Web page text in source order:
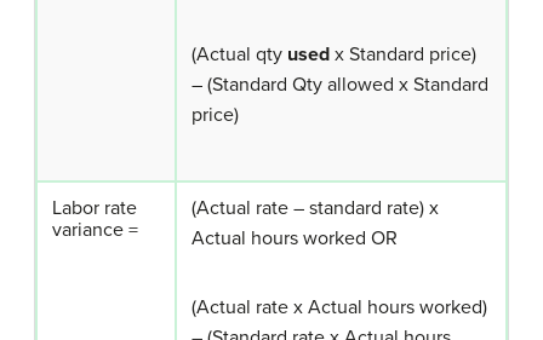
(Actual qty used x Standard price)
– (Standard Qty allowed x Standard
price)
Labor rate
variance =
(Actual rate – standard rate) x
Actual hours worked OR
(Actual rate x Actual hours worked)